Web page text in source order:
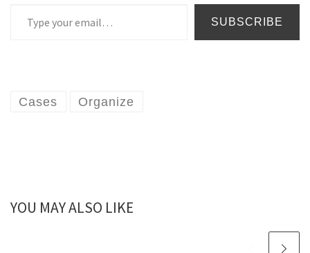
SUBSCRIBE
Cases Organize
YOU MAY ALSO LIKE